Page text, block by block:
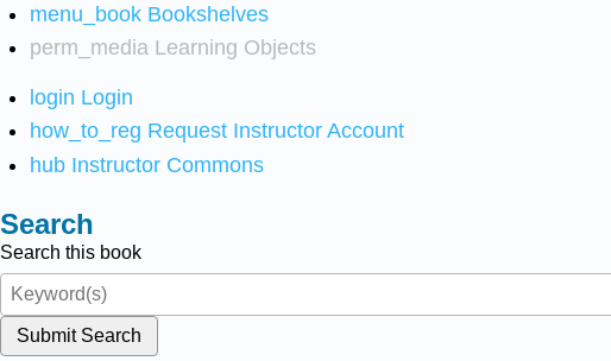
menu_book Bookshelves
perm_media Learning Objects
login Login
how_to_reg Request Instructor Account
hub Instructor Commons
Search
Search this book
Submit Search